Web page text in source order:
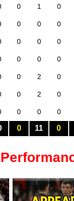
0 1 0
0 0 0
0 0 0
0 0 0
0 2 0
0 2 0
0 0 0
0 11 0